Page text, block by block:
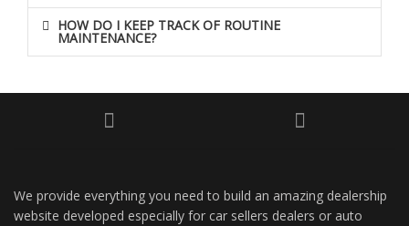
HOW DO I KEEP TRACK OF ROUTINE
MAINTENANCE?
We provide everything you need to build an amazing dealership
website developed especially for car sellers dealers or auto